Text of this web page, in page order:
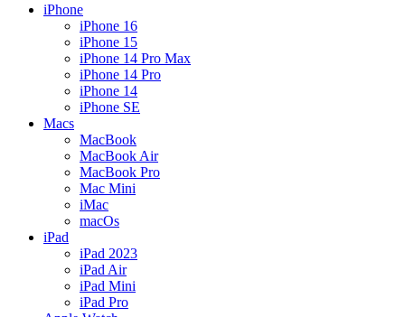
iPhone
iPhone 16
iPhone 15
iPhone 14 Pro Max
iPhone 14 Pro
iPhone 14
iPhone SE
Macs
MacBook
MacBook Air
MacBook Pro
Mac Mini
iMac
macOs
iPad
iPad 2023
iPad Air
iPad Mini
iPad Pro